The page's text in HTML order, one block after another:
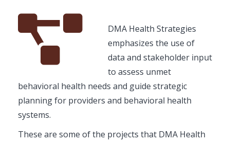
Awesome
Description
DMA Health Strategies
emphasizes the use of
data and stakeholder input
to assess unmet
behavioral health needs and guide strategic
planning for providers and behavioral health
systems.
These are some of the projects that DMA Health